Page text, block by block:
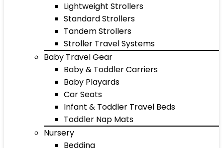
Lightweight Strollers
Standard Strollers
Tandem Strollers
Stroller Travel Systems
Baby Travel Gear
Baby & Toddler Carriers
Baby Playards
Car Seats
Infant & Toddler Travel Beds
Toddler Nap Mats
Nursery
Bedding